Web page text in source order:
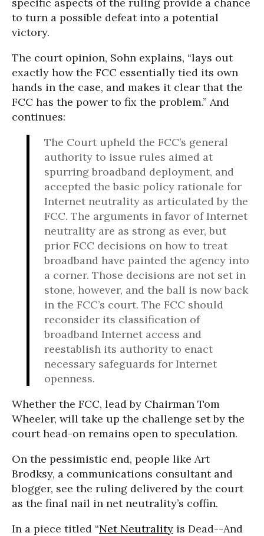
to turn a possible defeat into a potential
victory.
The court opinion, Sohn explains, “lays out
exactly how the FCC essentially tied its own
hands in the case, and makes it clear that the
FCC has the power to fix the problem.” And
continues:
The Court upheld the FCC’s general
authority to issue rules aimed at
spurring broadband deployment, and
accepted the basic policy rationale for
Internet neutrality as articulated by the
FCC. The arguments in favor of Internet
neutrality are as strong as ever, but
prior FCC decisions on how to treat
broadband have painted the agency into
a corner. Those decisions are not set in
stone, however, and the ball is now back
in the FCC’s court. The FCC should
reconsider its classification of
broadband Internet access and
reestablish its authority to enact
necessary safeguards for Internet
openness.
Whether the FCC, lead by Chairman Tom
Wheeler, will take up the challenge set by the
court head-on remains open to speculation.
On the pessimistic end, people like Art
Brodksy, a communications consultant and
blogger, see the ruling delivered by the court
as the final nail in net neutrality’s coffin.
In a piece titled “Net Neutrality is Dead--And